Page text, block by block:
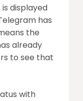
displayed
has
the
already
to see that
with